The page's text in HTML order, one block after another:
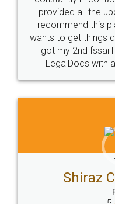
10 Lakh++ Happy
Customers.
Head Office
307-308 , Building No 3,
Sector 3, Millenium Business